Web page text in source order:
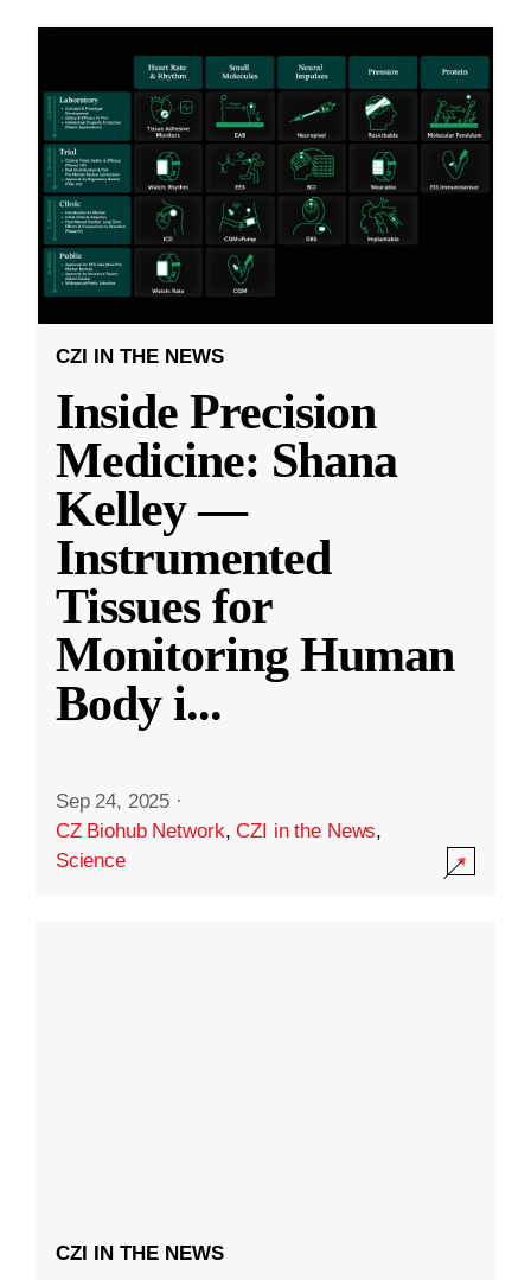
CZI IN THE NEWS
Inside Precision
Medicine: Shana
Kelley —
Instrumented
Tissues for
Monitoring Human
Body i...
Sep 24, 2025 ·
CZ Biohub Network,CZI in the News,
Science
CZI IN THE NEWS